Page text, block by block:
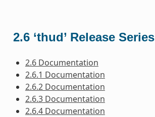
2.6 ‘thud’ Release Series
2.6 Documentation
2.6.1 Documentation
2.6.2 Documentation
2.6.3 Documentation
2.6.4 Documentation